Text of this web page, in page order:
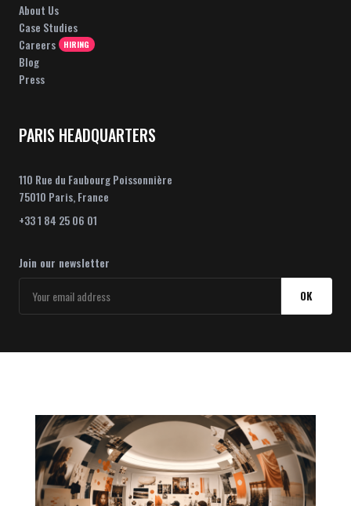
About Us
Case Studies
Careers
HIRING
Blog
Press
PARIS HEADQUARTERS
110 Rue du Faubourg Poissonnière
75010 Paris, France
+33 1 84 25 06 01
Join our newsletter
OK